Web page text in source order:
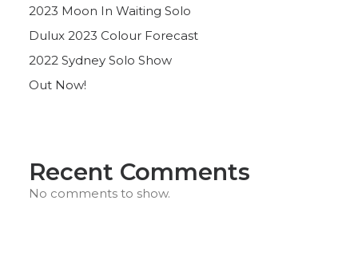
2023 Moon In Waiting Solo
Dulux 2023 Colour Forecast
2022 Sydney Solo Show
Out Now!
Recent Comments
No comments to show.